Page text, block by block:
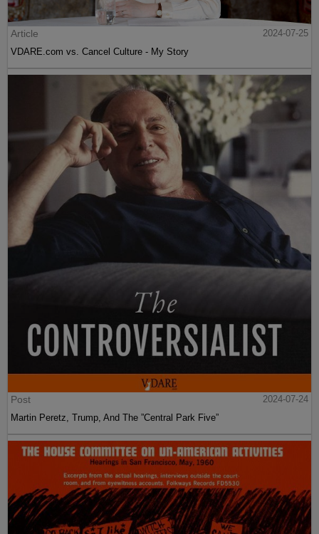
Article
2024-07-25
VDARE.com vs. Cancel Culture - My Story
Post
2024-07-24
Martin Peretz, Trump, And The ”Central Park Five”